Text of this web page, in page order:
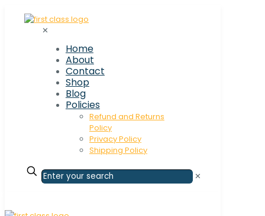
✕
Home
About
Contact
Shop
Blog
Policies
Refund and Returns
Policy
Privacy Policy
Shipping Policy
✕